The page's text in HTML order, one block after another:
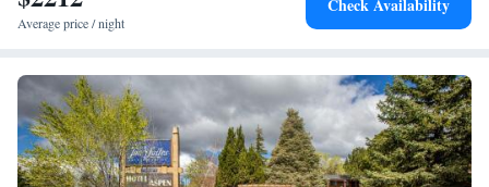
Average price / night
Check Availability